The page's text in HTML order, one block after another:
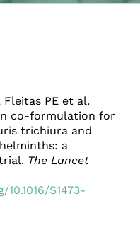
Fleitas PE et al.
co-formulation for
trichiura and
a
The Lancet
S1473-